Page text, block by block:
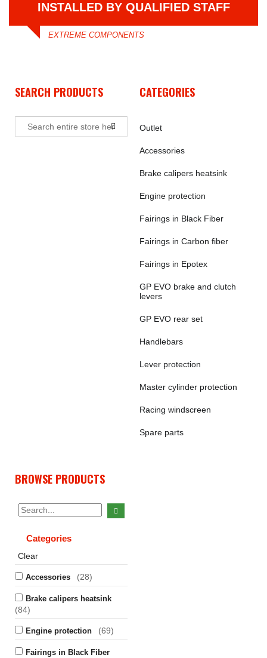
INSTALLED BY QUALIFIED STAFF
EXTREME COMPONENTS
SEARCH PRODUCTS CATEGORIES
Outlet
Accessories
Brake calipers heatsink
Engine protection
Fairings in Black Fiber
Fairings in Carbon fiber
Fairings in Epotex
GP EVO brake and clutch
levers
GP EVO rear set
Handlebars
Lever protection
Master cylinder protection
Racing windscreen
Spare parts
BROWSE PRODUCTS
Categories
Clear
Accessories (28)
Brake calipers heatsink
(84)
Engine protection (69)
Fairings in Black Fiber